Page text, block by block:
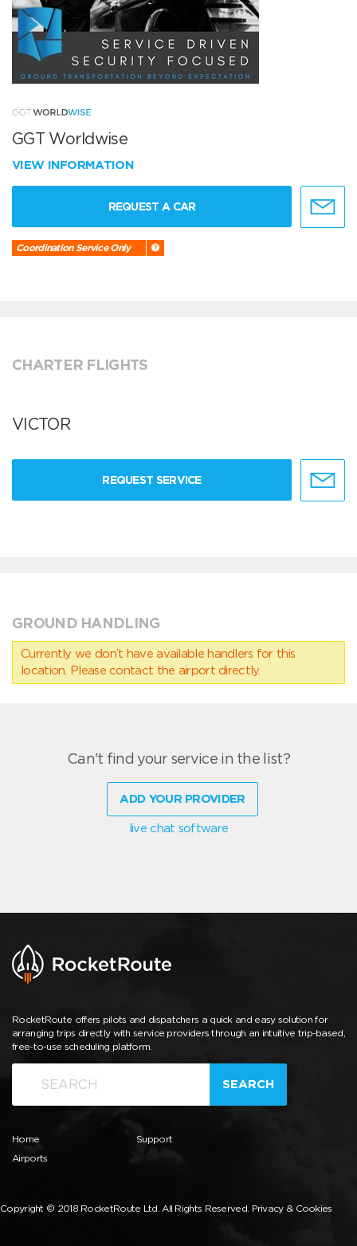
GGT Worldwise
VIEW INFORMATION
REQUEST A CAR
Coordination Service Only
CHARTER FLIGHTS
VICTOR
REQUEST SERVICE
GROUND HANDLING
Currently we don’t have available handlers for this
location. Please contact the airport directly.
Can't find your service in the list?
ADD YOUR PROVIDER
live chat software
RocketRoute offers pilots and dispatchers a quick and easy solution for
arranging trips directly with service providers through an intuitive trip-based,
free-to-use scheduling platform.
SEARCH
Home
Airports
Support
Copyright © 2018 RocketRoute Ltd. All Rights Reserved. Privacy & Cookies